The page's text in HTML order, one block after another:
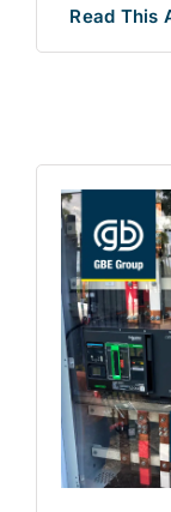
Read This